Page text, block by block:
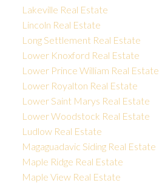
Lakeville Real Estate
Lincoln Real Estate
Long Settlement Real Estate
Lower Knoxford Real Estate
Lower Prince William Real Estate
Lower Royalton Real Estate
Lower Saint Marys Real Estate
Lower Woodstock Real Estate
Ludlow Real Estate
Magaguadavic Siding Real Estate
Maple Ridge Real Estate
Maple View Real Estate